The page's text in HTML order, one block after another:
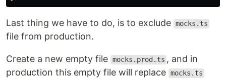
Last thing we have to do, is to exclude mocks.ts
file from production.
Create a new empty file mocks.prod.ts , and in
production this empty file will replace mocks.ts